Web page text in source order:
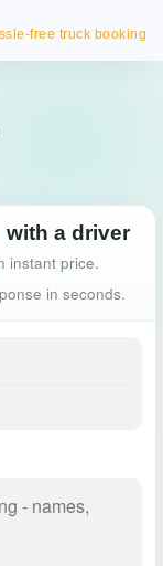
free truck booking
with a driver
instant price.
in seconds.